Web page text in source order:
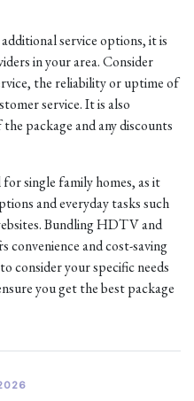
service options, it is
in your area. Consider
the reliability or uptime of
service. It is also
package and any discounts
single family homes, as it
and everyday tasks such
Bundling HDTV and
convenience and cost-saving
consider your specific needs
you get the best package